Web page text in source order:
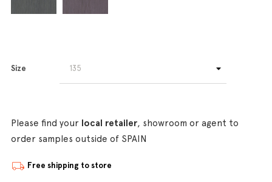
Size
Please find your local retailer, showroom or agent to
order samples outside of SPAIN
Free shipping to store